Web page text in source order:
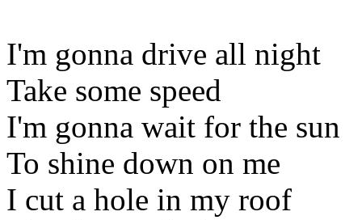
I'm gonna drive all night
Take some speed
I'm gonna wait for the sun
To shine down on me
I cut a hole in my roof